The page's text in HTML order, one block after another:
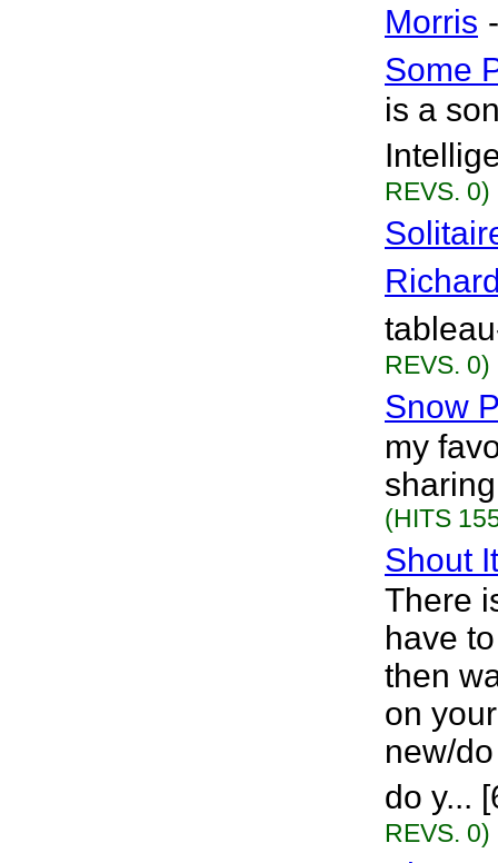
Morris
Some
is a
REVS. 0)
REVS. 0)
Snow
my
(HITS
Shout
There
have
then
on
new/
do y...
REVS. 0)